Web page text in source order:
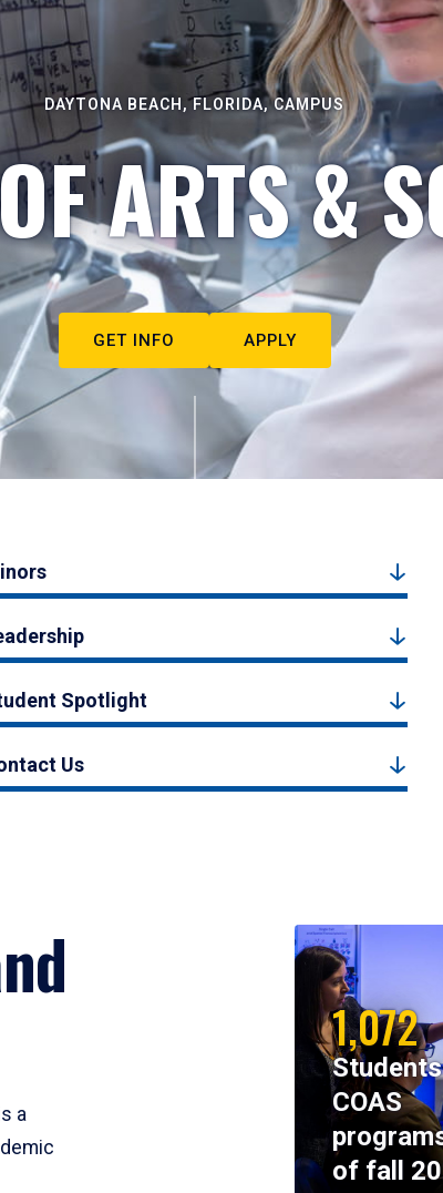
DAYTONA BEACH, FLORIDA, CAMPUS
ARTS &
GET INFO APPLY
Spotlight
Us
a
1,072
COAS
of fall